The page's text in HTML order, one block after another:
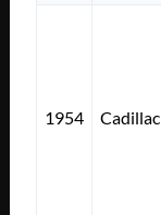
1954 Cadillac